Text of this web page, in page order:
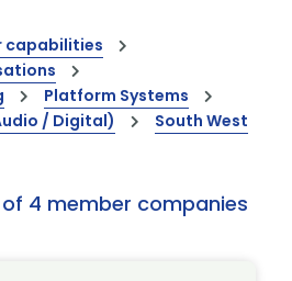
capabilities
Platform Systems
/ Digital)
South West
of 4 member companies